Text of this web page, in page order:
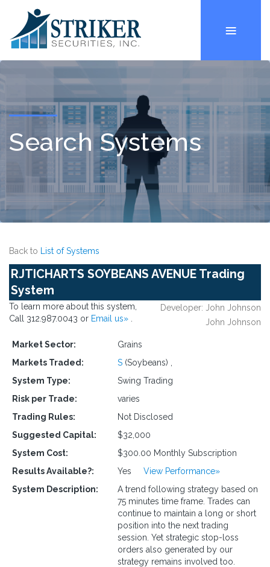
Search Systems
Back to List of Systems
RJTICHARTS SOYBEANS AVENUE Trading
System
To learn more about this system,
Call 312.987.0043 or Email us»
Developer: John Johnson
John Johnson
Market Sector:
Grains
Markets Traded:
S (Soybeans)
System Type:
Swing Trading
Risk per Trade:
varies
Trading Rules:
Not Disclosed
Suggested Capital:
$32,000
System Cost:
$300.00 Monthly Subscription
Results Available?:
Yes View Performance»
System Description:
A trend following strategy based on
75 minutes time frame. Trades can
continue to maintain a long or short
position into the next trading
session. Yet strategic stop-loss
orders also generated by our
strategy remains involved too.